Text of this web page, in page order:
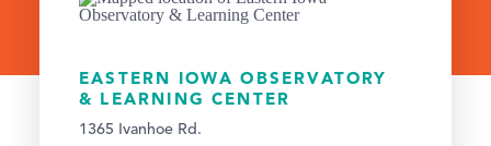
EASTERN IOWA OBSERVATORY
& LEARNING CENTER
1365 Ivanhoe Rd.